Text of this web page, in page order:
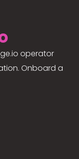
operator
Onboard a